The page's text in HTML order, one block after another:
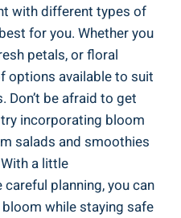
with different types of
for you. Whether you
petals, or floral
options available to suit
Don’t be afraid to get
incorporating bloom
salads and smoothies
a little
planning, you can
while staying safe